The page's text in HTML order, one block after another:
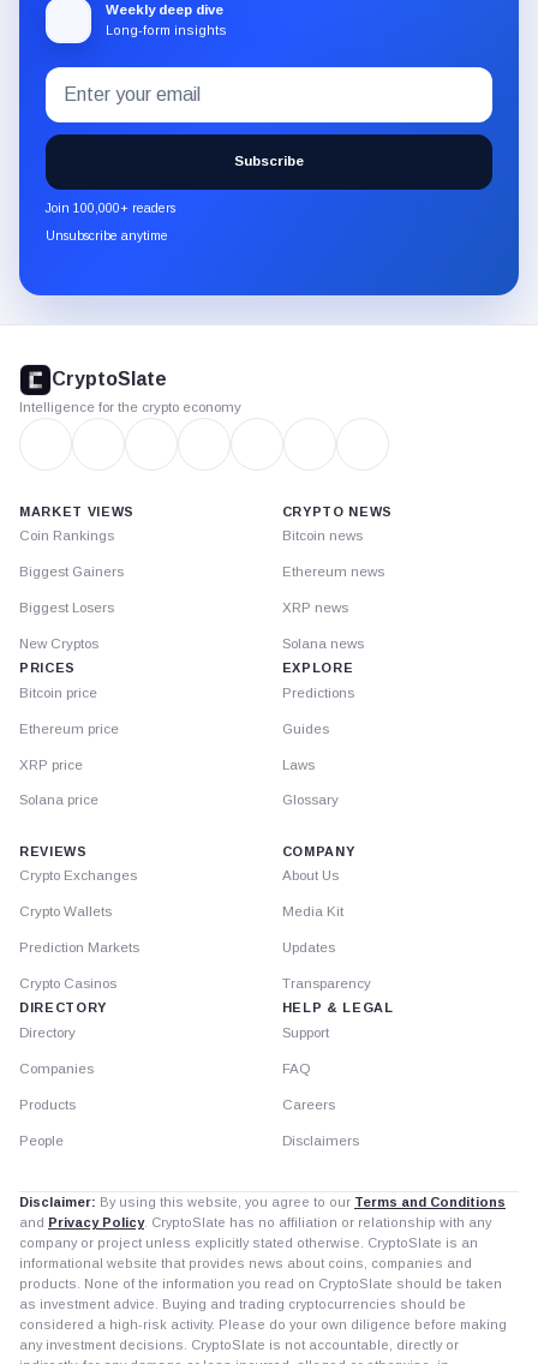
Weekly deep dive
Long-form insights
Subscribe
to
the
CryptoSlate
newsletter
through
Email
address
Subscribe
Join 100,000+ readers
Unsubscribe anytime
footer
CryptoSlate
Intelligence for the crypto economy
MARKET VIEWS
Coin Rankings
Biggest Gainers
Biggest Losers
New Cryptos
PRICES
Bitcoin price
Ethereum price
XRP price
Solana price
CRYPTO NEWS
Bitcoin news
Ethereum news
XRP news
Solana news
EXPLORE
Predictions
Guides
Laws
Glossary
REVIEWS
Crypto Exchanges
Crypto Wallets
Prediction Markets
Crypto Casinos
DIRECTORY
Directory
Companies
Products
People
COMPANY
About Us
Media Kit
Updates
Transparency
HELP & LEGAL
Support
FAQ
Careers
Disclaimers
Disclaimer: By using this website, you agree to our Terms and Conditions
and Privacy Policy. CryptoSlate has no affiliation or relationship with any
company or project unless explicitly stated otherwise. CryptoSlate is an
informational website that provides news about coins, companies and
products. None of the information you read on CryptoSlate should be taken
as investment advice. Buying and trading cryptocurrencies should be
considered a high-risk activity. Please do your own diligence before making
any investment decisions. CryptoSlate is not accountable, directly or